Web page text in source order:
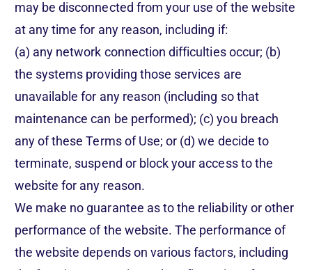
may be disconnected from your use of the website
at any time for any reason, including if:
(a) any network connection difficulties occur; (b)
the systems providing those services are
unavailable for any reason (including so that
maintenance can be performed); (c) you breach
any of these Terms of Use; or (d) we decide to
terminate, suspend or block your access to the
website for any reason.
We make no guarantee as to the reliability or other
performance of the website. The performance of
the website depends on various factors, including